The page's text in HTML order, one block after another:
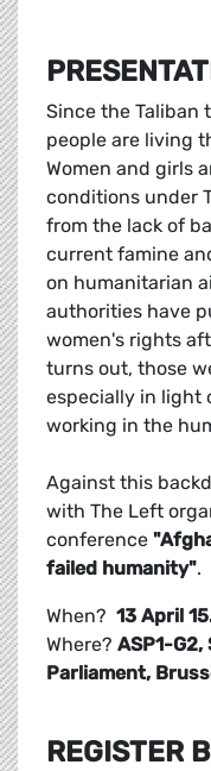
Since the Taliban
people are living
Women and girls
conditions under
from the lack of
current famine
on humanitarian
authorities have
women's rights
turns out, those
especially in light
working in the
Against this
with The Left
conference
failed humanity".
When? 13 April
Where? ASP1-
Parliament,
REGISTER